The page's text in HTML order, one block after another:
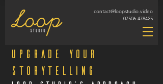
07506 478425
contact@loopstudio.video
Upgrade Your
Storytelling